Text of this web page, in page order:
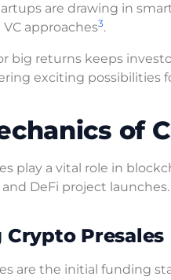
are drawing in
approaches3.
big returns keeps
exciting possibilities
of
play a vital role in
and DeFi project
Presales
are the initial funding